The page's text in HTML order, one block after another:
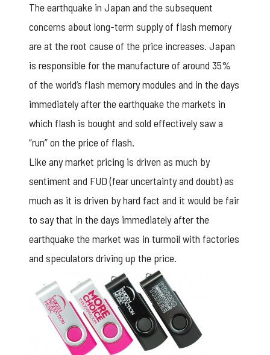
The earthquake in Japan and the subsequent
concerns about long-term supply of flash memory
are at the root cause of the price increases. Japan
is responsible for the manufacture of around 35%
of the world’s flash memory modules and in the days
immediately after the earthquake the markets in
which flash is bought and sold effectively saw a
“run” on the price of flash.
Like any market pricing is driven as much by
sentiment and FUD (fear uncertainty and doubt) as
much as it is driven by hard fact and it would be fair
to say that in the days immediately after the
earthquake the market was in turmoil with factories
and speculators driving up the price.